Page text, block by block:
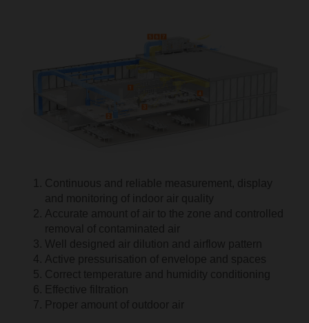
Continuous and reliable measurement, display
and monitoring of indoor air quality
Accurate amount of air to the zone and controlled
removal of contaminated air
Well designed air dilution and airflow pattern
Active pressurisation of envelope and spaces
Correct temperature and humidity conditioning
Effective filtration
Proper amount of outdoor air